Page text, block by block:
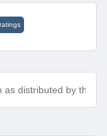
ratings
as distributed by the